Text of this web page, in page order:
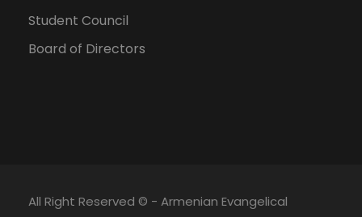
Student Council
Board of Directors
All Right Reserved © - Armenian Evangelical